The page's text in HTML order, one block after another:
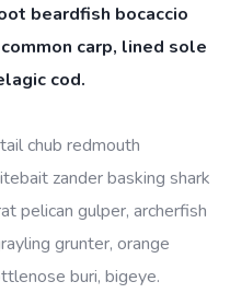
beardfish bocaccio
carp, lined sole
cod.
chub redmouth
zander basking shark
pelican gulper, archerfish
grunter, orange
buri, bigeye.